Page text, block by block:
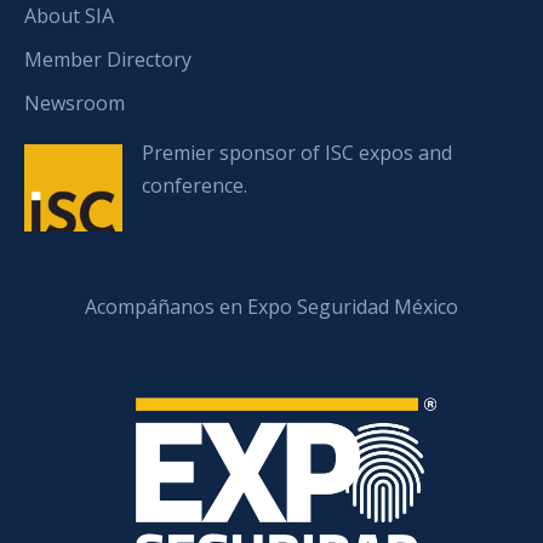
About SIA
Member Directory
Newsroom
Premier sponsor of ISC expos and
conference.
Acompáñanos en Expo Seguridad México